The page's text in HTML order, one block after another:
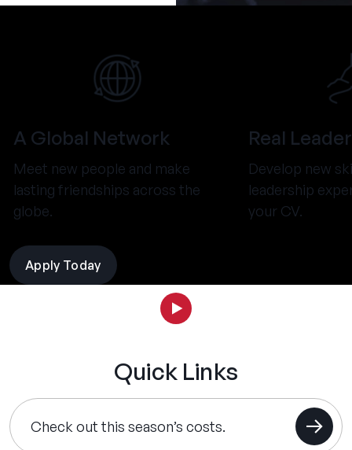
A Global Network
Meet new people and make
lasting friendships across the
globe.
Real
Develop new
leadership
your CV.
Apply Today
Quick Links
Check out this season’s costs.